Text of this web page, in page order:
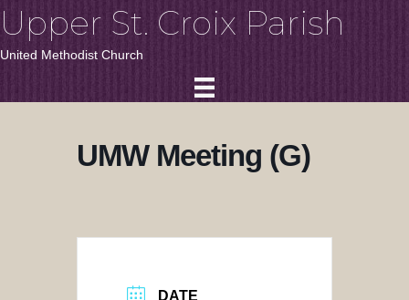
Upper St. Croix Parish
United Methodist Church
UMW Meeting (G)
DATE